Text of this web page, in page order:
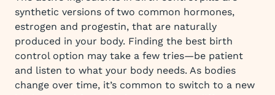
synthetic versions of two common hormones,
estrogen and progestin, that are naturally
produced in your body. Finding the best birth
control option may take a few tries—be patient
and listen to what your body needs. As bodies
change over time, it’s common to switch to a new